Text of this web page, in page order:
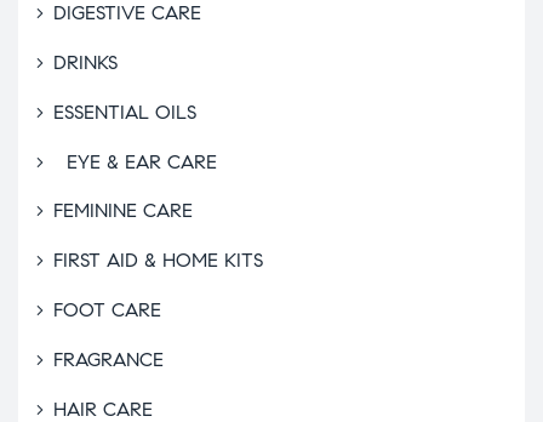
DIGESTIVE CARE
DRINKS
ESSENTIAL OILS
EYE & EAR CARE
FEMININE CARE
FIRST AID & HOME KITS
FOOT CARE
FRAGRANCE
HAIR CARE